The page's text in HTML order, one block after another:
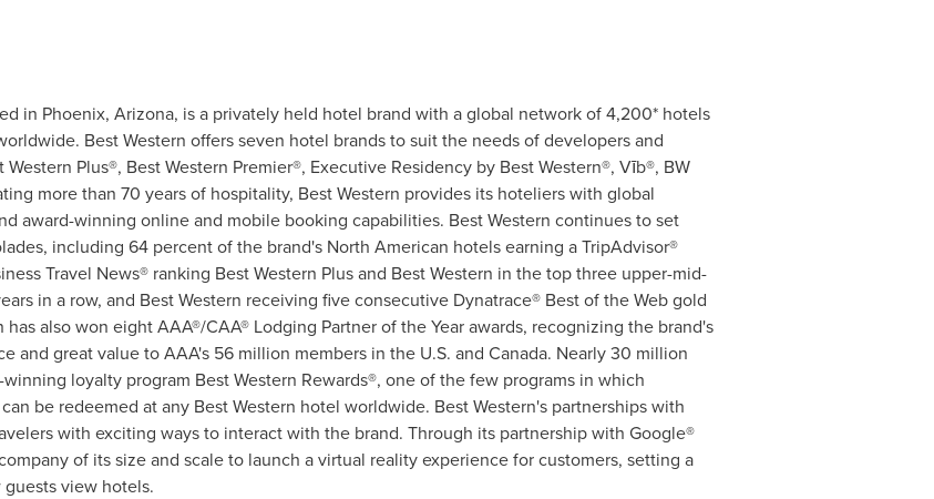
in Phoenix, Arizona, is a privately held hotel brand with a global network of 4,200* hotels
Best Western offers seven hotel brands to suit the needs of developers and
Plus®, Best Western Premier®, Executive Residency by Best Western®, Vīb®, BW
more than 70 years of hospitality, Best Western provides its hoteliers with global
award-winning online and mobile booking capabilities. Best Western continues to set
including 64 percent of the brand's North American hotels earning a TripAdvisor®
Travel News® ranking Best Western Plus and Best Western in the top three upper-mid-
in a row, and Best Western receiving five consecutive Dynatrace® Best of the Web gold
also won eight AAA®/CAA® Lodging Partner of the Year awards, recognizing the brand's
and great value to AAA's 56 million members in the U.S. and Canada. Nearly 30 million
loyalty program Best Western Rewards®, one of the few programs in which
be redeemed at any Best Western hotel worldwide. Best Western's partnerships with
with exciting ways to interact with the brand. Through its partnership with Google®
of its size and scale to launch a virtual reality experience for customers, setting a
view hotels.